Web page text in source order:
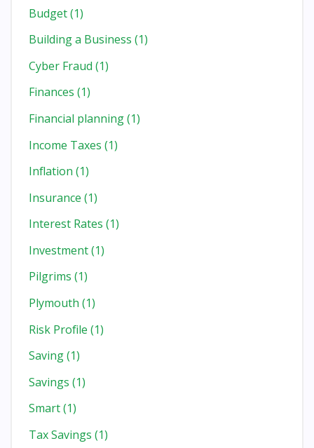
Budget(1)
Building a Business (1)
Cyber Fraud (1)
Finances (1)
Financial planning(1)
Income Taxes (1)
Inflation (1)
Insurance (1)
Interest Rates (1)
Investment(1)
Pilgrims (1)
Plymouth (1)
Risk Profile (1)
Saving(1)
Savings (1)
Smart(1)
Tax Savings (1)